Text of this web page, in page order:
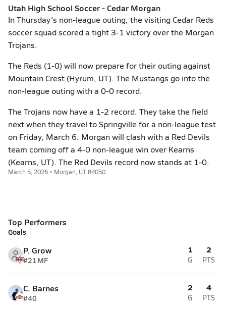
Utah High School Soccer - Cedar Morgan
In Thursday's non-league outing, the visiting Cedar Reds
soccer squad scored a tight 3-1 victory over the Morgan
Trojans.
The Reds (1-0) will now prepare for their outing against
Mountain Crest (Hyrum, UT). The Mustangs go into the
non-league outing with a 0-0 record.
The Trojans now have a 1-2 record. They take the field
next when they travel to Springville for a non-league test
on Friday, March 6. Morgan will clash with a Red Devils
team coming off a 4-0 non-league win over Kearns
(Kearns, UT). The Red Devils record now stands at 1-0.
March 5, 2026 • Morgan, UT 84050
Top Performers
Goals
P. Grow
#21MF
1
G
2
PTS
C. Barnes
#40
2
G
4
PTS